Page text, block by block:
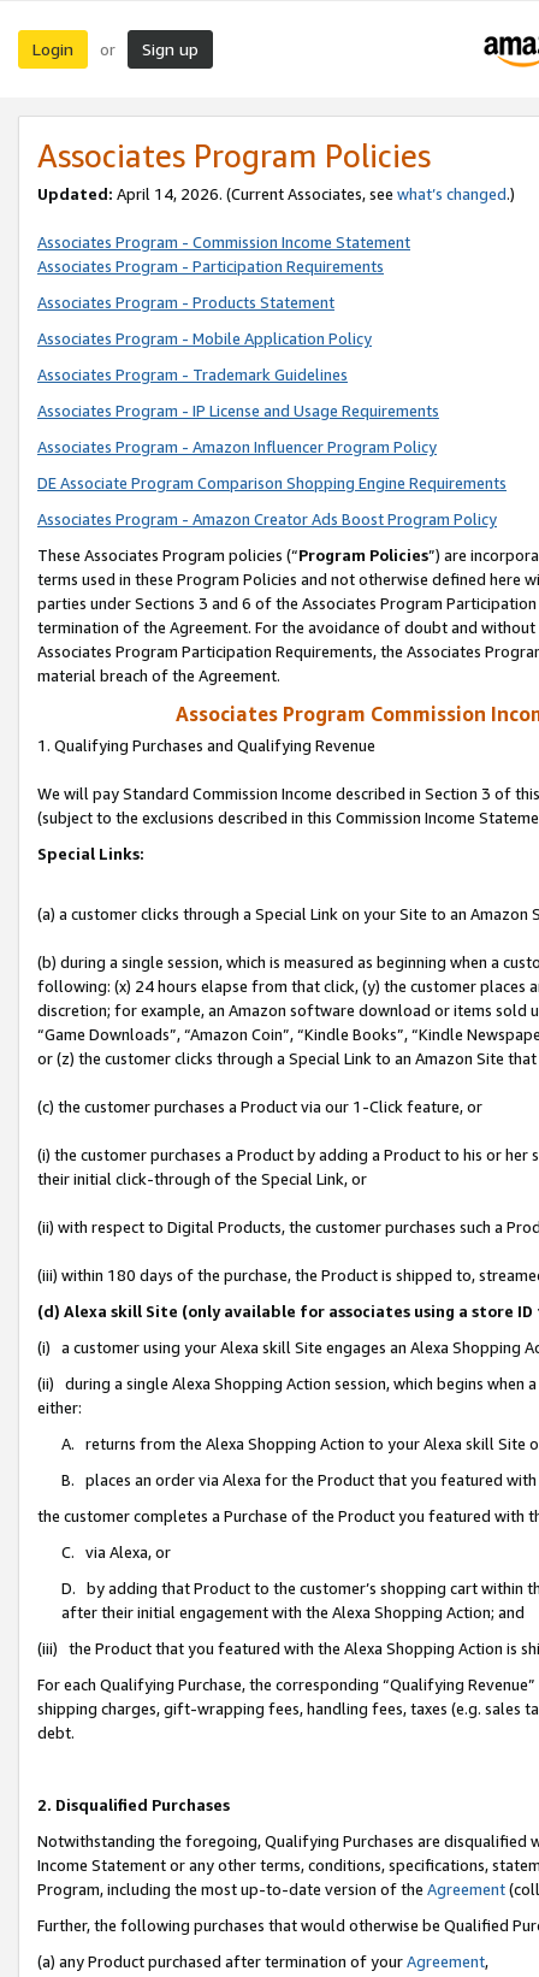
Login or Sign up
Associates Program Policies
Updated: April 14, 2026. (Current Associates, see what’s changed.)
Associates Program - Commission Income Statement
Associates Program - Participation Requirements
Associates Program - Products Statement
Associates Program - Mobile Application Policy
Associates Program - Trademark Guidelines
Associates Program - IP License and Usage Requirements
Associates Program - Amazon Influencer Program Policy
DE Associate Program Comparison Shopping Engine Requirements
Associates Program - Amazon Creator Ads Boost Program Policy
These Associates Program policies (“Program Policies”) are
terms used in these Program Policies and not otherwise defined
parties under Sections 3 and 6 of the Associates Program
termination of the Agreement. For the avoidance of doubt and
Associates Program Participation Requirements, the Associates
material breach of the Agreement.
Associates Program Commission
1. Qualifying Purchases and Qualifying Revenue
We will pay Standard Commission Income described in Section 3 of
(subject to the exclusions described in this Commission Income
Special Links:
(a) a customer clicks through a Special Link on your Site to an Amazon
(b) during a single session, which is measured as beginning when a
following: (x) 24 hours elapse from that click, (y) the customer
discretion; for example, an Amazon software download or items sold
“Game Downloads”, “Amazon Coin”, “Kindle Books”, “Kindle
or (z) the customer clicks through a Special Link to an Amazon Site
(c) the customer purchases a Product via our 1-Click feature, or
(i) the customer purchases a Product by adding a Product to his or
their initial click-through of the Special Link, or
(ii) with respect to Digital Products, the customer purchases such a
(iii) within 180 days of the purchase, the Product is shipped to,
(d) Alexa skill Site (only available for associates using a store
(i) a customer using your Alexa skill Site engages an Alexa Shopping
(ii) during a single Alexa Shopping Action session, which begins when
either:
A. returns from the Alexa Shopping Action to your Alexa skill Site
B. places an order via Alexa for the Product that you featured with
the customer completes a Purchase of the Product you featured with
C. via Alexa, or
D. by adding that Product to the customer’s shopping cart within
after their initial engagement with the Alexa Shopping Action; and
(iii) the Product that you featured with the Alexa Shopping Action is
For each Qualifying Purchase, the corresponding “Qualifying
shipping charges, gift-wrapping fees, handling fees, taxes (e.g. sales
debt.
2. Disqualified Purchases
Notwithstanding the foregoing, Qualifying Purchases are disqualified
Income Statement or any other terms, conditions, specifications,
Program, including the most up-to-date version of the Agreement
Further, the following purchases that would otherwise be Qualified
(a) any Product purchased after termination of yourAgreement,